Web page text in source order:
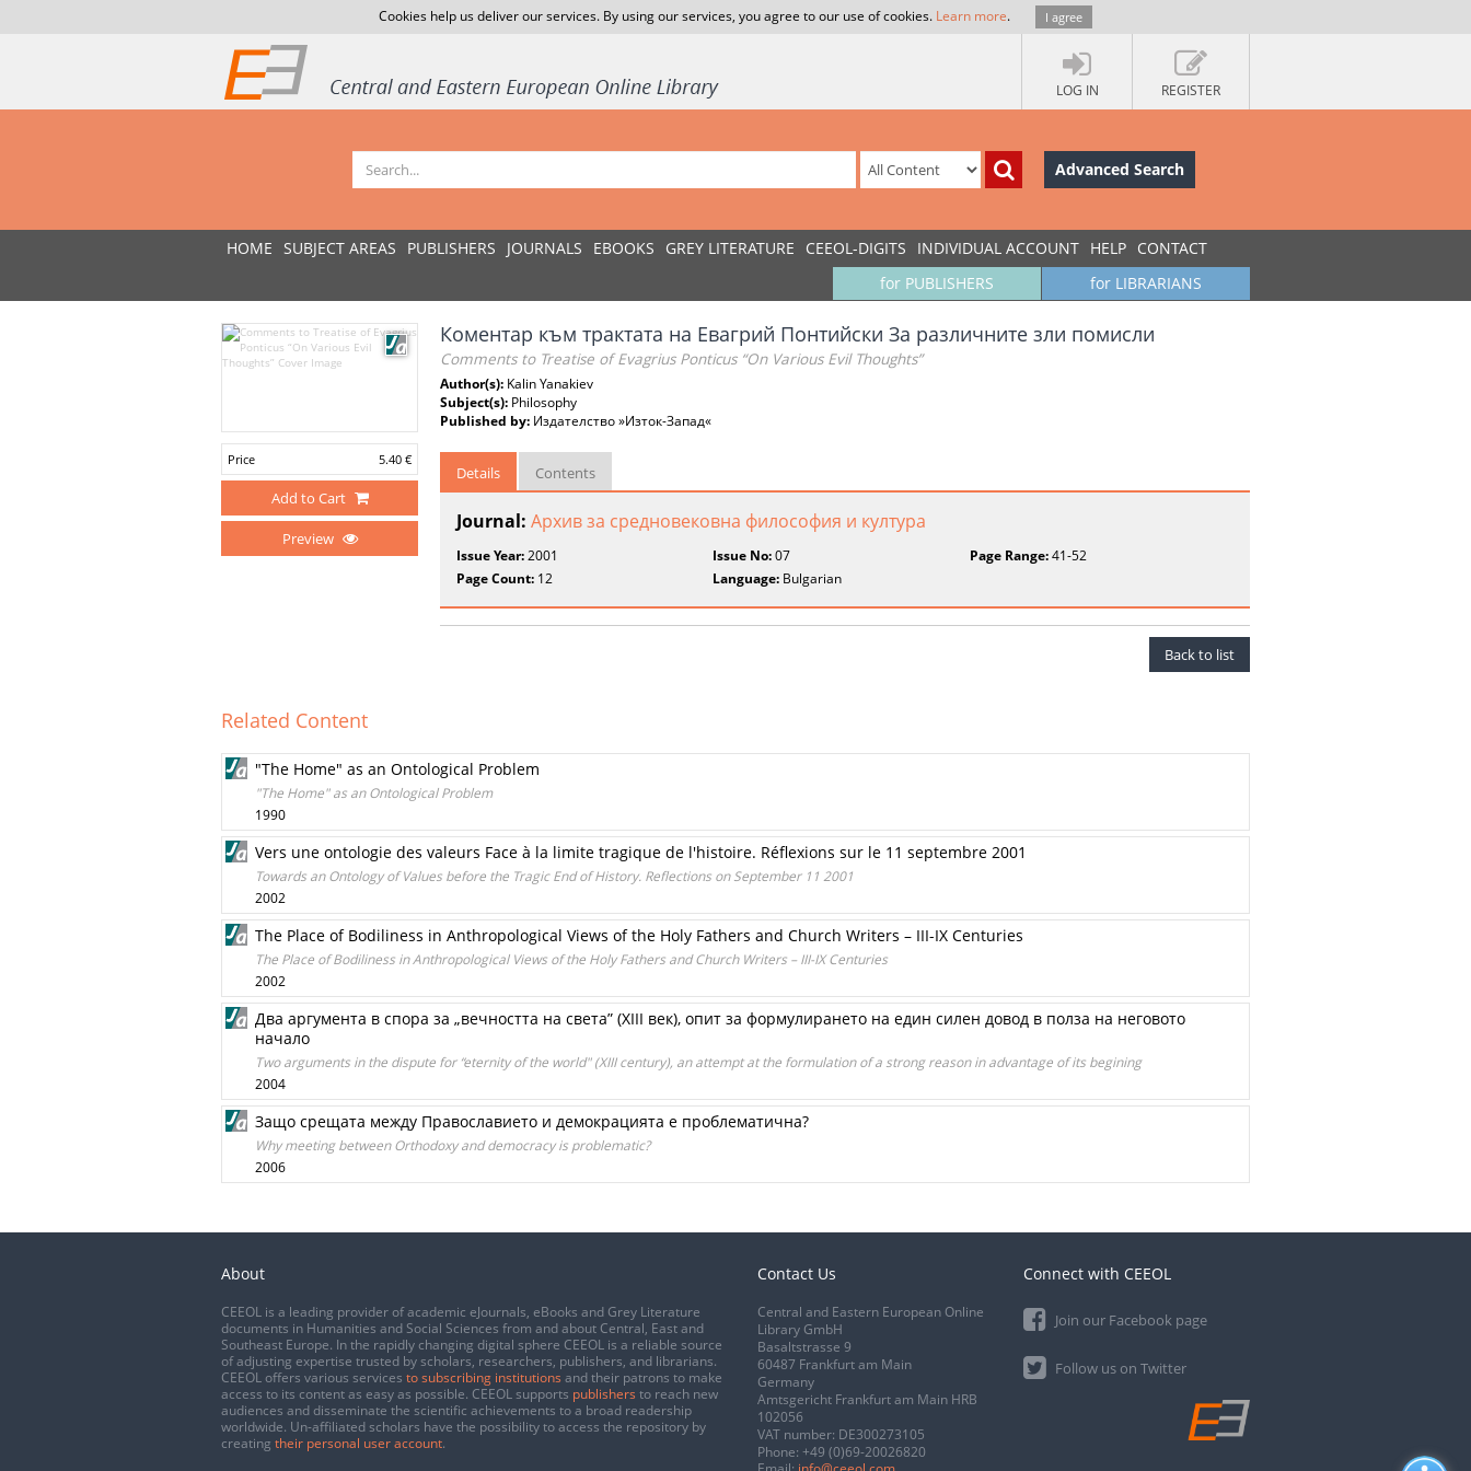
Cookies help us deliver our services. By using our services, you agree to our use of cookies. Learn more. I agree
LOG IN REGISTER
Advanced Search
HOME SUBJECT AREAS PUBLISHERS JOURNALS EBOOKS GREY LITERATURE CEEOL-DIGITS INDIVIDUAL ACCOUNT HELP CONTACT
for LIBRARIANS
for PUBLISHERS
Price 5.40 €
Add to Cart
Preview
Коментар към трактата на Евагрий Понтийски За различните зли помисли
Comments to Treatise of Evagrius Ponticus “On Various Evil Thoughts”
Author(s): Kalin Yanakiev
Subject(s): Philosophy
Published by: Издателство »Изток-Запад«
Details Contents
Journal: Архив за средновековна философия и култура
Issue Year:2001 Issue No:07 Page Range:41-52
Page Count: 12 Language: Bulgarian
Back to list
Related Content
"The Home" as an Ontological Problem
"The Home" as an Ontological Problem
1990
Vers une ontologie des valeurs Face à la limite tragique de l'histoire. Réflexions sur le 11 septembre 2001
Towards an Ontology of Values before the Tragic End of History. Reflections on September 11 2001
2002
The Place of Bodiliness in Anthropological Views of the Holy Fathers and Church Writers – III-IX Centuries
The Place of Bodiliness in Anthropological Views of the Holy Fathers and Church Writers – III-IX Centuries
2002
Два аргумента в спора за „вечността на света” (ХІІІ век), опит за формулирането на един силен довод в полза на неговото
начало
Two arguments in the dispute for “eternity of the world" (XIII century), an attempt at the formulation of a strong reason in advantage of its begining
2004
Защо срещата между Православието и демокрацията е проблематична?
Why meeting between Orthodoxy and democracy is problematic?
2006
About
CEEOL is a leading provider of academic eJournals, eBooks and Grey Literature
documents in Humanities and Social Sciences from and about Central, East and
Southeast Europe. In the rapidly changing digital sphere CEEOL is a reliable source
of adjusting expertise trusted by scholars, researchers, publishers, and librarians.
CEEOL offers various services to subscribing institutions and their patrons to make
access to its content as easy as possible. CEEOL supports publishers to reach new
audiences and disseminate the scientific achievements to a broad readership
worldwide. Un-affiliated scholars have the possibility to access the repository by
creating their personal user account.
Contact Us
Central and Eastern European Online
Library GmbH
Basaltstrasse 9
60487 Frankfurt am Main
Germany
Amtsgericht Frankfurt am Main HRB
102056
VAT number: DE300273105
Phone: +49 (0)69-20026820
Connect with CEEOL
Join our Facebook page
Follow us on Twitter